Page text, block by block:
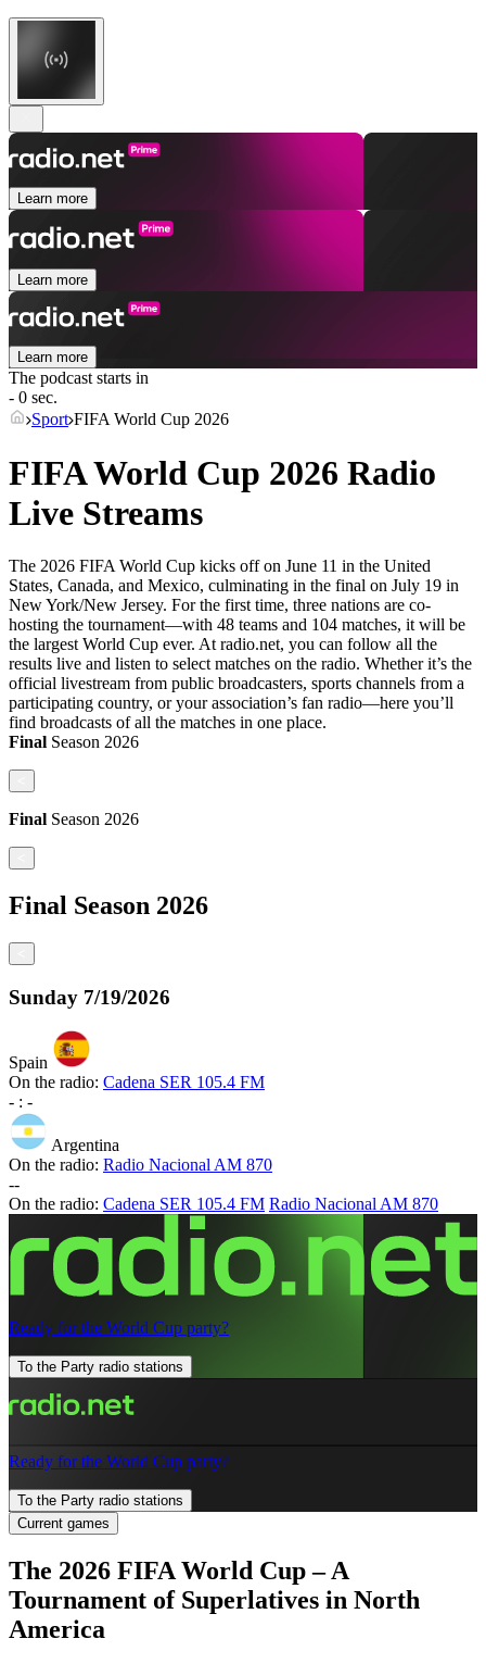
Learn more
Learn more
Learn more
The podcast starts in
- 0 sec.
Sport FIFA World Cup 2026
FIFA World Cup 2026 Radio
Live Streams
The 2026 FIFA World Cup kicks off on June 11 in the United
States, Canada, and Mexico, culminating in the final on July 19 in
New York/New Jersey. For the first time, three nations are co-
hosting the tournament—with 48 teams and 104 matches, it will be
the largest World Cup ever. At radio.net, you can follow all the
results live and listen to select matches on the radio. Whether it’s the
official livestream from public broadcasters, sports channels from a
participating country, or your association’s fan radio—here you’ll
find broadcasts of all the matches in one place.
Final Season 2026
Final Season 2026
Final Season 2026
Sunday 7/19/2026
Spain
On the radio: Cadena SER 105.4 FM
- : -
Argentina
On the radio: Radio Nacional AM 870
--
On the radio: Cadena SER 105.4 FM Radio Nacional AM 870
Ready for the World Cup party?
To the Party radio stations
Ready for the World Cup party?
To the Party radio stations
Current games
The 2026 FIFA World Cup – A
Tournament of Superlatives in North
America